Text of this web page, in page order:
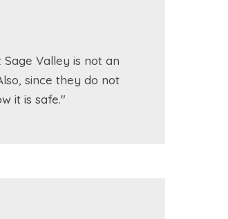
Valley is not an
since they do not
it is safe."